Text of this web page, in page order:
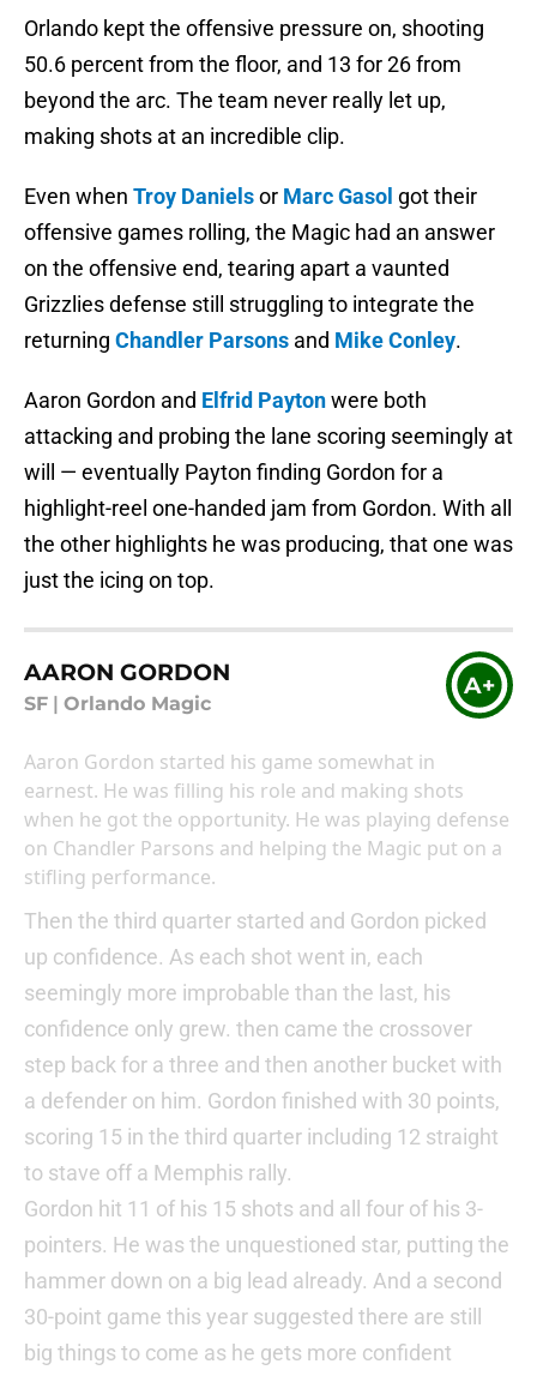
Orlando kept the offensive pressure on, shooting
50.6 percent from the floor, and 13 for 26 from
beyond the arc. The team never really let up,
making shots at an incredible clip.
Even when Troy Danielsor Marc Gasol got their
offensive games rolling, the Magic had an answer
on the offensive end, tearing apart a vaunted
Grizzlies defense still struggling to integrate the
returning Chandler Parsons and Mike Conley.
Aaron Gordon and Elfrid Paytonwere both
attacking and probing the lane scoring seemingly at
will — eventually Payton finding Gordon for a
highlight-reel one-handed jam from Gordon. With all
the other highlights he was producing, that one was
just the icing on top.
AARON GORDON
SF Orlando Magic
A+
Aaron Gordon started his game somewhat in
earnest. He was filling his role and making shots
when he got the opportunity. He was playing defense
on Chandler Parsons and helping the Magic put on a
stifling performance.
Then the third quarter started and Gordon picked
up confidence. As each shot went in, each
seemingly more improbable than the last, his
confidence only grew. then came the crossover
step back for a three and then another bucket with
a defender on him. Gordon finished with 30 points,
scoring 15 in the third quarter including 12 straight
to stave off a Memphis rally.
Gordon hit 11 of his 15 shots and all four of his 3-
pointers. He was the unquestioned star, putting the
hammer down on a big lead already. And a second
30-point game this year suggested there are still
big things to come as he gets more confident